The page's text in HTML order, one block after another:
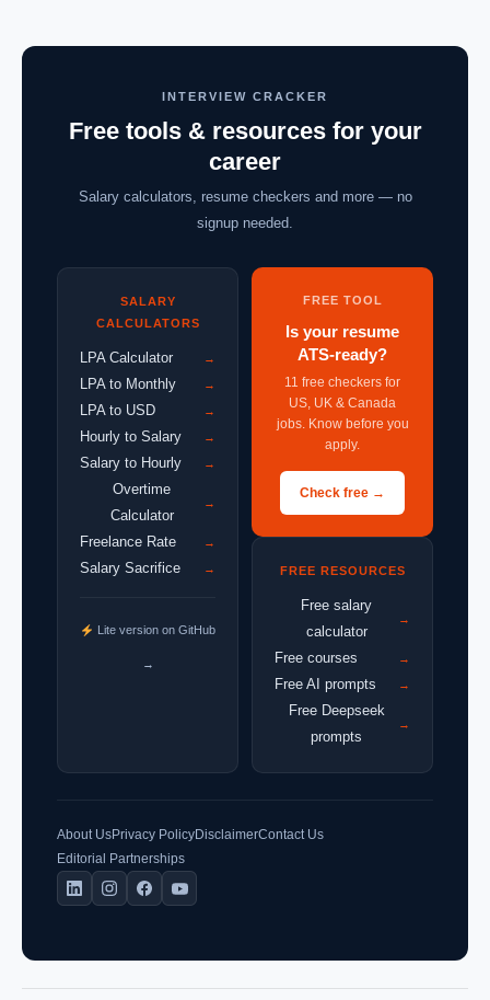
INTERVIEW CRACKER
Free tools & resources for your
career
Salary calculators, resume checkers and more — no
signup needed.
SALARY
CALCULATORS
LPA Calculator →
LPA to Monthly →
LPA to USD →
Hourly to Salary →
Salary to Hourly →
Overtime
Calculator
→
Freelance Rate →
Salary Sacrifice →
Lite version on GitHub
→
FREE TOOL
Is your resume
ATS-ready?
11 free checkers for
US, UK & Canada
jobs. Know before you
apply.
Check free →
FREE RESOURCES
Free salary
calculator
→
Free courses →
Free AI prompts →
Free Deepseek
prompts
→
About UsPrivacy PolicyDisclaimerContact Us
Editorial Partnerships